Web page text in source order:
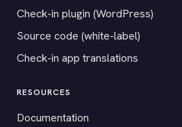
Check-in plugin (WordPress)
Source code (white-label)
Check-in app translations
RESOURCES
Documentation